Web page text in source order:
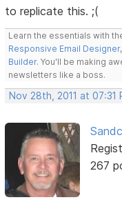
to replicate this. ;(
Learn the essentials with
Responsive Email Designer,
Builder. You'll be making
newsletters like a boss.
Nov 28th, 2011 at 07:31
267